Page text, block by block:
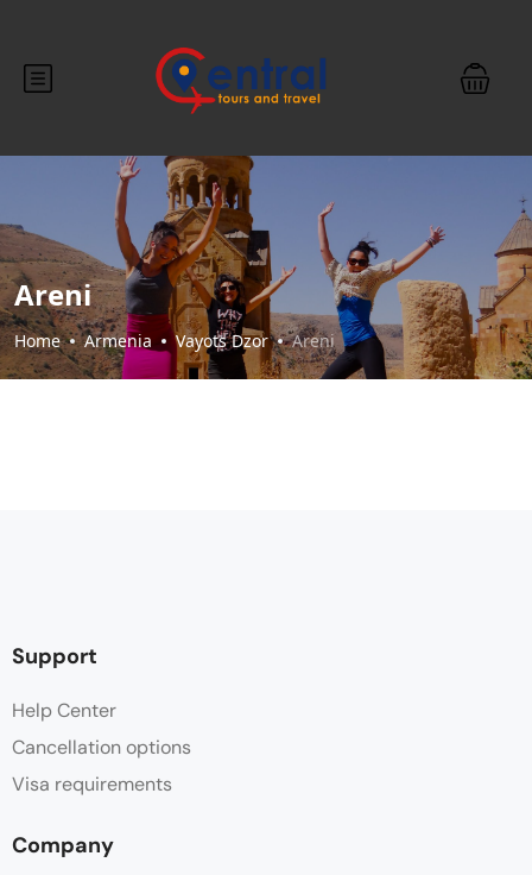
Areni
Home Armenia Vayots Dzor Areni
Support
Help Center
Cancellation options
Visa requirements
Company